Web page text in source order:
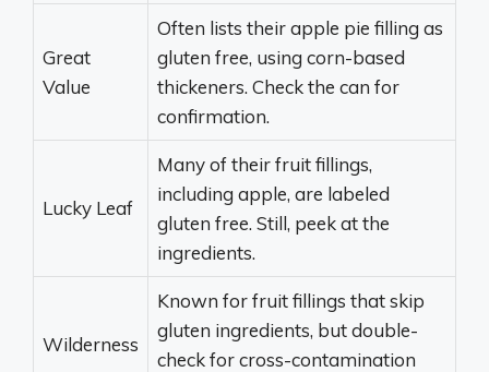
Great
Value
Often lists their apple pie filling as
gluten free, using corn-based
thickeners. Check the can for
confirmation.
Lucky Leaf
Many of their fruit fillings,
including apple, are labeled
gluten free. Still, peek at the
ingredients.
Wilderness
Known for fruit fillings that skip
gluten ingredients, but double-
check for cross-contamination